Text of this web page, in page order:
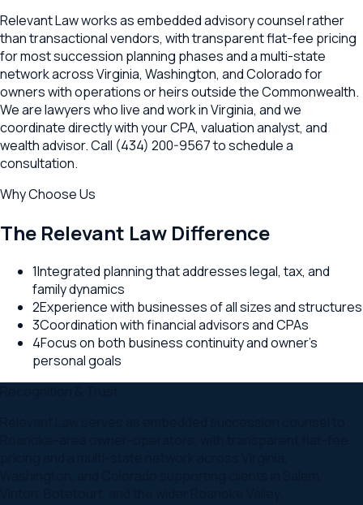
Relevant Law works as embedded advisory counsel rather
than transactional vendors, with transparent flat-fee pricing
for most succession planning phases and a multi-state
network across Virginia, Washington, and Colorado for
owners with operations or heirs outside the Commonwealth.
We are lawyers who live and work in Virginia, and we
coordinate directly with your CPA, valuation analyst, and
wealth advisor. Call (434) 200-9567 to schedule a
consultation.
Why Choose Us
The Relevant Law Difference
1Integrated planning that addresses legal, tax, and
family dynamics
2Experience with businesses of all sizes and structures
3Coordination with financial advisors and CPAs
4Focus on both business continuity and owner's
personal goals